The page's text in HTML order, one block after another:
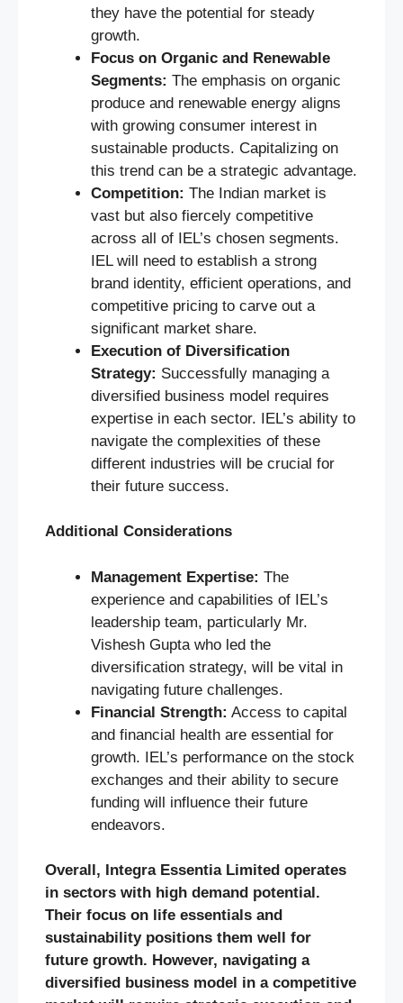
they have the potential for steady
growth.
Focus on Organic and Renewable
Segments: The emphasis on organic
produce and renewable energy aligns
with growing consumer interest in
sustainable products. Capitalizing on
this trend can be a strategic advantage.
Competition: The Indian market is
vast but also fiercely competitive
across all of IEL’s chosen segments.
IEL will need to establish a strong
brand identity, efficient operations, and
competitive pricing to carve out a
significant market share.
Execution of Diversification
Strategy: Successfully managing a
diversified business model requires
expertise in each sector. IEL’s ability to
navigate the complexities of these
different industries will be crucial for
their future success.
Additional Considerations
Management Expertise: The
experience and capabilities of IEL’s
leadership team, particularly Mr.
Vishesh Gupta who led the
diversification strategy, will be vital in
navigating future challenges.
Financial Strength: Access to capital
and financial health are essential for
growth. IEL’s performance on the stock
exchanges and their ability to secure
funding will influence their future
endeavors.
Overall, Integra Essentia Limited operates
in sectors with high demand potential.
Their focus on life essentials and
sustainability positions them well for
future growth. However, navigating a
diversified business model in a competitive